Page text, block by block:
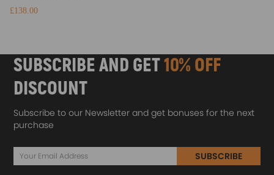
£138.00
SUBSCRIBE AND GET10% OFF
DISCOUNT
Subscribe to our Newsletter and get bonuses for the next
purchase
SUBSCRIBE